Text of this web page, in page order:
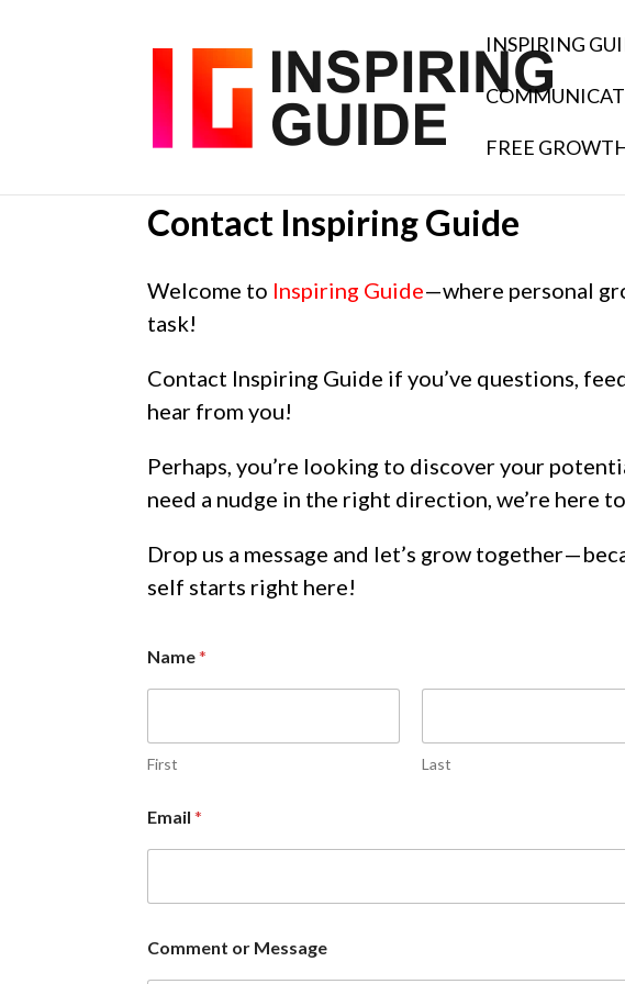
INSPIRING
FREE
Contact Inspiring Guide
Welcome to Inspiring Guide—where personal
task!
Contact Inspiring Guide if you’ve questions,
hear from you!
Perhaps, you’re looking to discover your
need a nudge in the right direction, we’re here
Drop us a message and let’s grow
self starts right here!
Name*
First Last
Email*
e
Comment or Message